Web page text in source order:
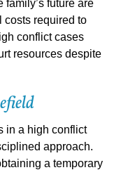
future are
costs required to
conflict cases
resources despite
in a high conflict
approach.
a temporary